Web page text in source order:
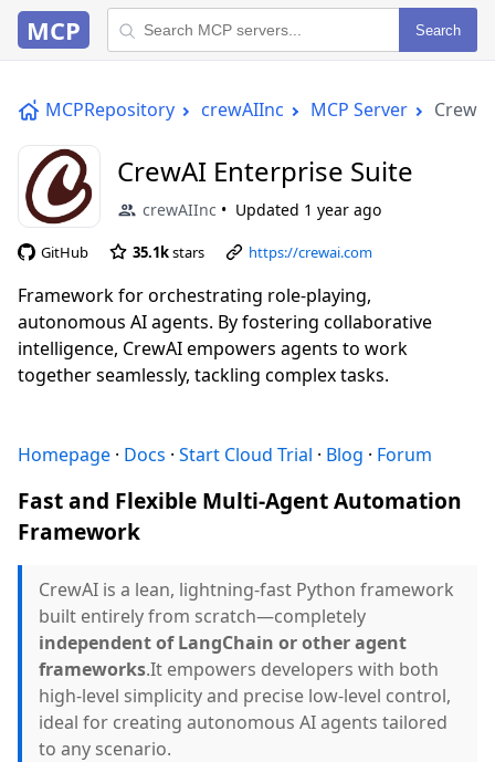
MCP Search
MCPRepository crewAIInc MCP Server
CrewAI Enterprise Suite
crewAIInc Updated 1 year ago
GitHub 35.1kstars https://crewai.com
Framework for orchestrating role-playing,
autonomous AI agents. By fostering collaborative
intelligence, CrewAI empowers agents to work
together seamlessly, tackling complex tasks.
Homepage · Docs · Start Cloud Trial · Blog · Forum
Fast and Flexible Multi-Agent Automation
Framework
CrewAI is a lean, lightning-fast Python framework
built entirely from scratch—completely
independent of LangChain or other agent
frameworks.It empowers developers with both
high-level simplicity and precise low-level control,
ideal for creating autonomous AI agents tailored
to any scenario.